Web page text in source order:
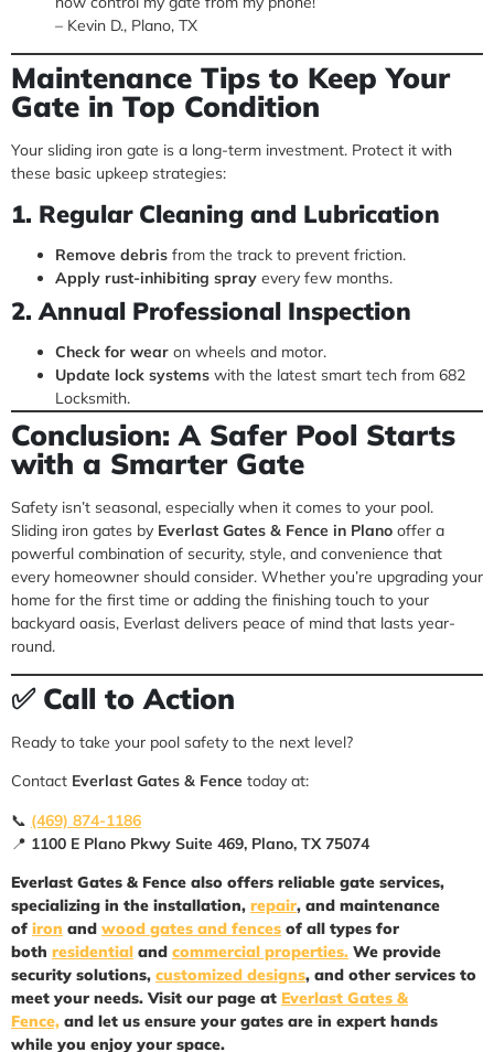
– Kevin D., Plano, TX
Maintenance Tips to Keep Your
Gate in Top Condition
Your sliding iron gate is a long-term investment. Protect it with
these basic upkeep strategies:
1. Regular Cleaning and Lubrication
Remove debris from the track to prevent friction.
Apply rust-inhibiting spray every few months.
2. Annual Professional Inspection
Check for wear on wheels and motor.
Update lock systems with the latest smart tech from 682
Locksmith.
Conclusion: A Safer Pool Starts
with a Smarter Gate
Safety isn’t seasonal, especially when it comes to your pool.
Sliding iron gates by Everlast Gates & Fence in Plano offer a
powerful combination of security, style, and convenience that
every homeowner should consider. Whether you’re upgrading your
home for the first time or adding the finishing touch to your
backyard oasis, Everlast delivers peace of mind that lasts year-
round.
✅ Call to Action
Ready to take your pool safety to the next level?
Contact Everlast Gates & Fence today at:
📞 (469) 874-1186
📍 1100 E Plano Pkwy Suite 469, Plano, TX 75074
Everlast Gates & Fence also offers reliable gate services,
specializing in the installation, repair, and maintenance
of iron and wood gates and fences of all types for
both residential and commercial properties. We provide
security solutions, customized designs, and other services to
meet your needs. Visit our page at Everlast Gates &
Fence, and let us ensure your gates are in expert hands
while you enjoy your space.